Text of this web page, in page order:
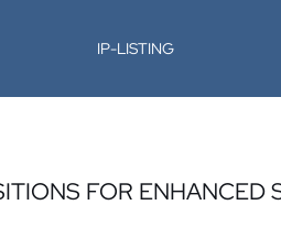
IP-LISTING
FOR ENHANCED